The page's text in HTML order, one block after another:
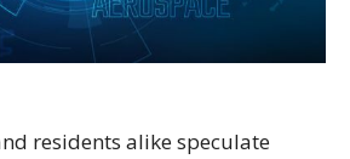
residents alike speculate